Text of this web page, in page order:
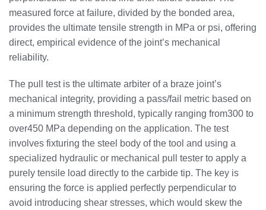
measured force at failure, divided by the bonded area,
provides the ultimate tensile strength in MPa or psi, offering
direct, empirical evidence of the joint’s mechanical
reliability.
The pull test is the ultimate arbiter of a braze joint’s
mechanical integrity, providing a pass/fail metric based on
a minimum strength threshold, typically ranging from300 to
over450 MPa depending on the application. The test
involves fixturing the steel body of the tool and using a
specialized hydraulic or mechanical pull tester to apply a
purely tensile load directly to the carbide tip. The key is
ensuring the force is applied perfectly perpendicular to
avoid introducing shear stresses, which would skew the